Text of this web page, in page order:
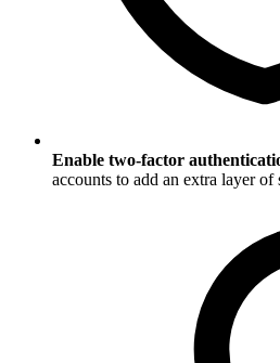
Enable two-factor
accounts to add an extra layer of